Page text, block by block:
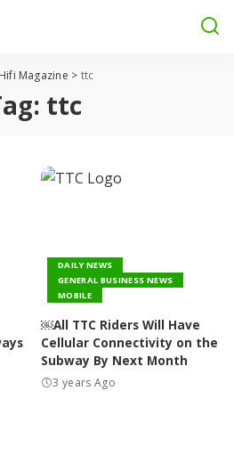
Magazine > ttc
ttc
DAILY NEWS
GENERAL BUSINESS NEWS
MOBILE
￼All TTC Riders Will Have
Cellular Connectivity on the
Subway By Next Month
3 years Ago